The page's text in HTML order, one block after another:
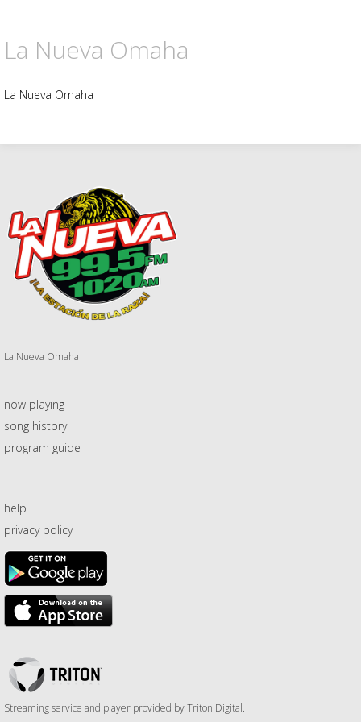
La Nueva Omaha
La Nueva Omaha
La Nueva Omaha
now playing
song history
program guide
help
privacy policy
Triton
Logo
Streaming service and player provided by Triton Digital.